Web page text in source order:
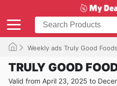
Weekly ads Truly Good Foods
TRULY GOOD
Valid from April 23, 2025 to